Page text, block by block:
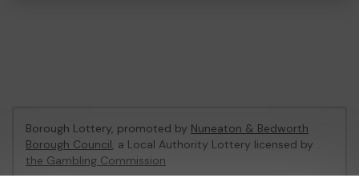
Borough Lottery, promoted by Nuneaton & Bedworth
Borough Council, a Local Authority Lottery licensed by
the Gambling Commission